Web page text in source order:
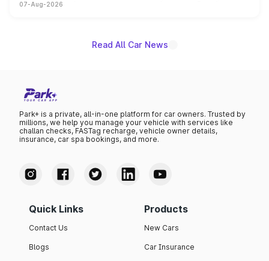
on-year volumes to stand out as the fastest-growing
07-Aug-2026
Read All Car News
Park+ is a private, all-in-one platform for car owners. Trusted by
millions, we help you manage your vehicle with services like
challan checks, FASTag recharge, vehicle owner details,
insurance, car spa bookings, and more.
Quick Links
Contact Us
Blogs
Products
New Cars
Car Insurance